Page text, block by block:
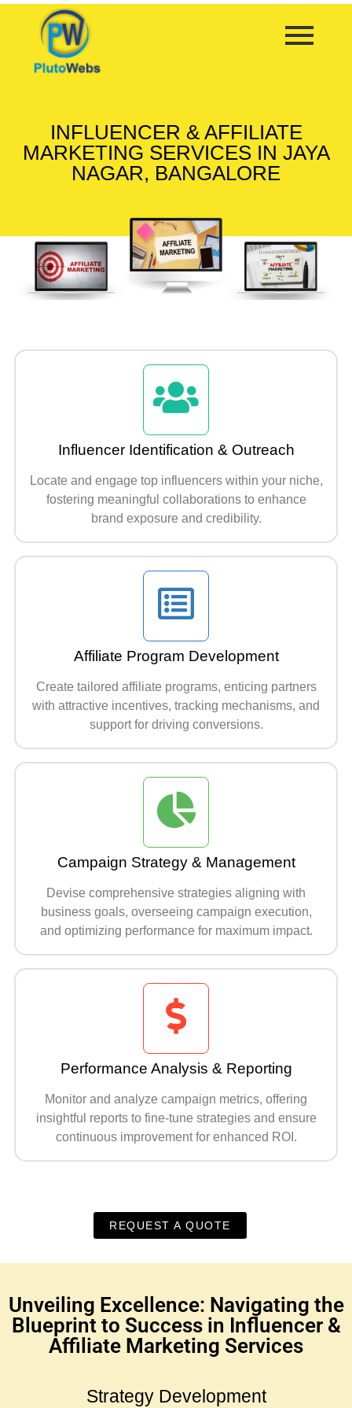
INFLUENCER & AFFILIATE
MARKETING SERVICES IN JAYA
NAGAR, BANGALORE
Influencer Identification & Outreach
Locate and engage top influencers within your niche,
fostering meaningful collaborations to enhance
brand exposure and credibility.
Affiliate Program Development
Create tailored affiliate programs, enticing partners
with attractive incentives, tracking mechanisms, and
support for driving conversions.
Campaign Strategy & Management
Devise comprehensive strategies aligning with
business goals, overseeing campaign execution,
and optimizing performance for maximum impact.
Performance Analysis & Reporting
Monitor and analyze campaign metrics, offering
insightful reports to fine-tune strategies and ensure
continuous improvement for enhanced ROI.
REQUEST A QUOTE
Unveiling Excellence: Navigating the
Blueprint to Success in Influencer &
Affiliate Marketing Services
Strategy Development